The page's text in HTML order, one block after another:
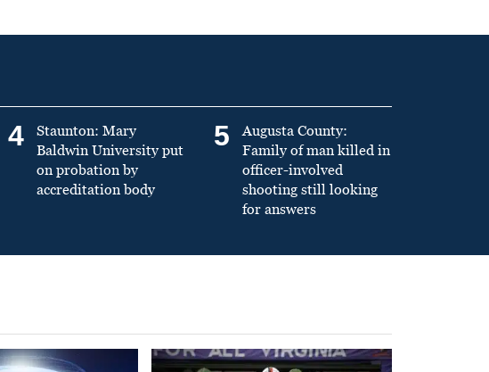
4
Staunton: Mary
Baldwin University put
on probation by
accreditation body
5
Augusta County:
Family of man killed in
officer-involved
shooting still looking
for answers